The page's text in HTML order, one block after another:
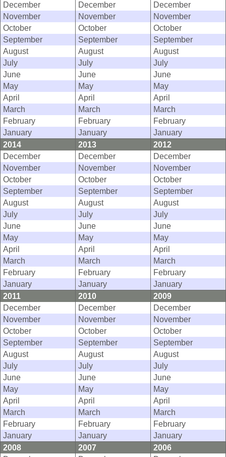
December
December
December
November
November
November
October
October
October
September
September
September
August
August
August
July
July
July
June
June
June
May
May
May
April
April
April
March
March
March
February
February
February
January
January
January
2014
2013
2012
December
December
December
November
November
November
October
October
October
September
September
September
August
August
August
July
July
July
June
June
June
May
May
May
April
April
April
March
March
March
February
February
February
January
January
January
2011
2010
2009
December
December
December
November
November
November
October
October
October
September
September
September
August
August
August
July
July
July
June
June
June
May
May
May
April
April
April
March
March
March
February
February
February
January
January
January
2008
2007
2006